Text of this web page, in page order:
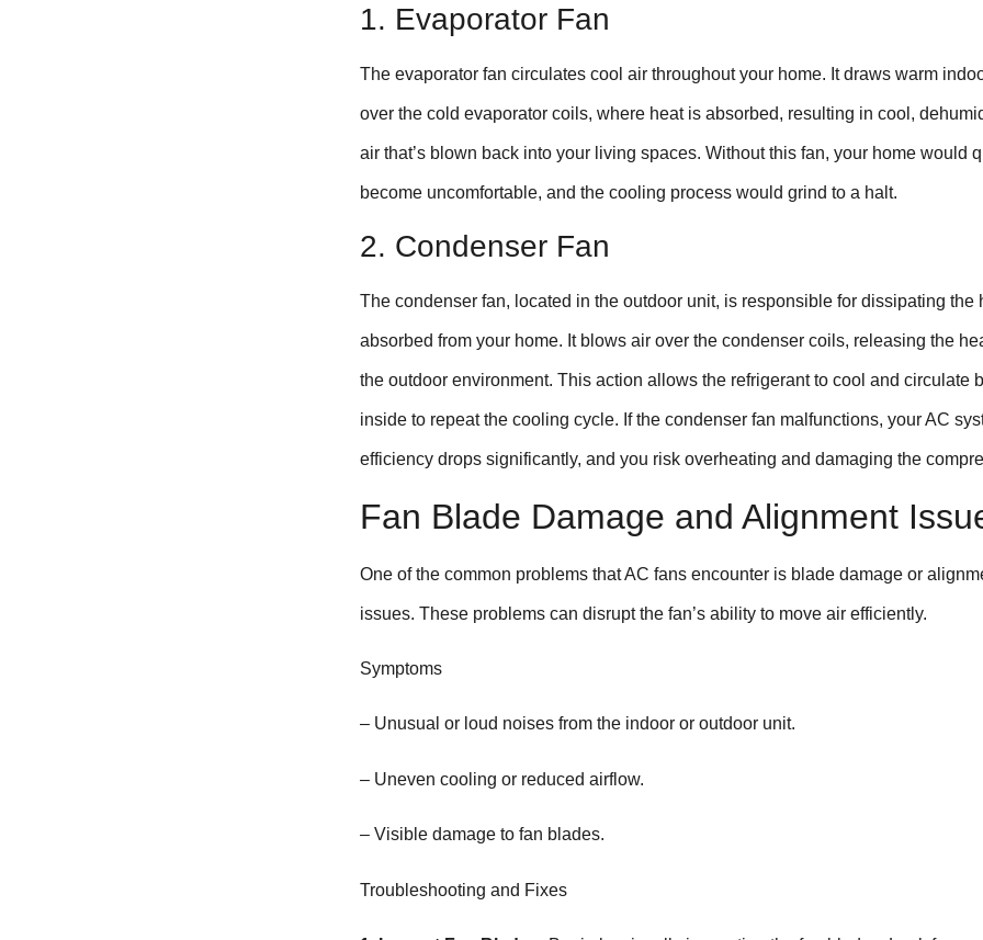
1. Evaporator Fan
The evaporator fan circulates cool air throughout your home. It draws warm
over the cold evaporator coils, where heat is absorbed, resulting in cool,
air that’s blown back into your living spaces. Without this fan, your home would
become uncomfortable, and the cooling process would grind to a halt.
2. Condenser Fan
The condenser fan, located in the outdoor unit, is responsible for dissipating the
absorbed from your home. It blows air over the condenser coils, releasing the
the outdoor environment. This action allows the refrigerant to cool and circulate
inside to repeat the cooling cycle. If the condenser fan malfunctions, your AC
efficiency drops significantly, and you risk overheating and damaging the
Fan Blade Damage and Alignment
One of the common problems that AC fans encounter is blade damage or
issues. These problems can disrupt the fan’s ability to move air efficiently.
Symptoms
– Unusual or loud noises from the indoor or outdoor unit.
– Uneven cooling or reduced airflow.
– Visible damage to fan blades.
Troubleshooting and Fixes